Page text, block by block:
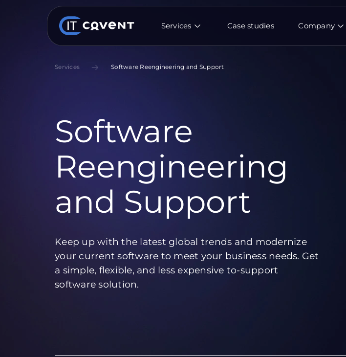
Services Case studies Company
Services Software Reengineering and Support
Software
Reengineering
and Support
Keep up with the latest global trends and modernize
your current software to meet your business needs. Get
a simple, flexible, and less expensive to-support
software solution.